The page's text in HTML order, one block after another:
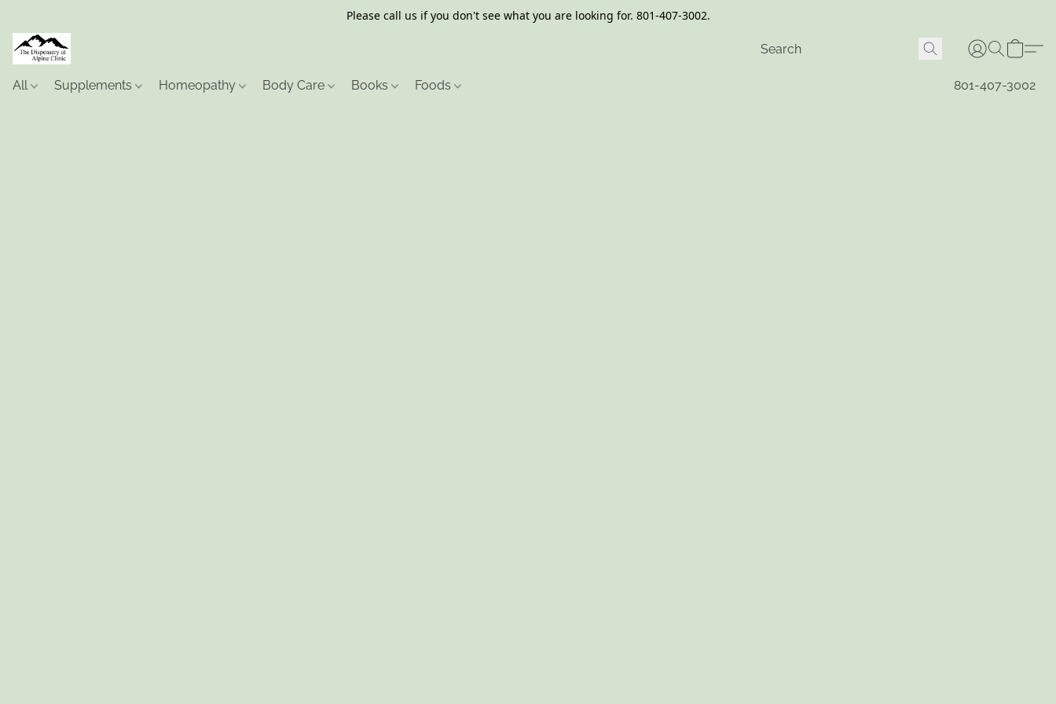
Please call us if you don't see what you are looking for. 801-407-3002.
All Supplements Homeopathy Body Care Books Foods 801-407-3002